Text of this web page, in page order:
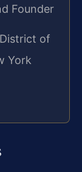
Founder
of
York